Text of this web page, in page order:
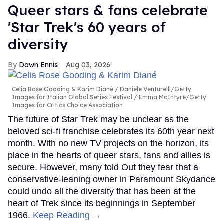
Queer stars & fans celebrate
'Star Trek's 60 years of
diversity
Dawn Ennis Aug 03, 2026
Celia Rose Gooding & Karim Diané
Daniele Venturelli/Getty
Images for Italian Global Series Festival / Emma McIntyre/Getty
Images for Critics Choice Association
The future of Star Trek may be unclear as the
beloved sci-fi franchise celebrates its 60th year next
month. With no new TV projects on the horizon, its
place in the hearts of queer stars, fans and allies is
secure. However, many told Out they fear that a
conservative-leaning owner in Paramount Skydance
could undo all the diversity that has been at the
heart of Trek since its beginnings in September
1966. Keep Reading →